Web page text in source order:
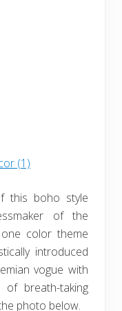
this boho style
of the
color theme
introduced
vogue with
breath-taking
photo below.